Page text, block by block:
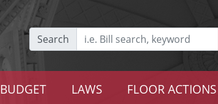
Search
BUDGET LAWS FLOOR ACTIONS